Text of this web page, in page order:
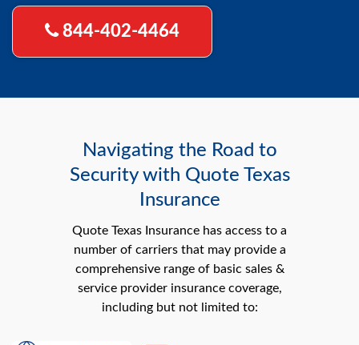
844-402-4464
Navigating the Road to
Security with Quote Texas
Insurance
Quote Texas Insurance has access to a
number of carriers that may provide a
comprehensive range of basic sales &
service provider insurance coverage,
including but not limited to: